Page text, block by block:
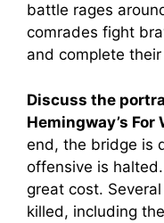
battle rages
comrades fight
and complete
Discuss the
Hemingway’s
end, the bridge is
offensive is
great cost.
killed, including